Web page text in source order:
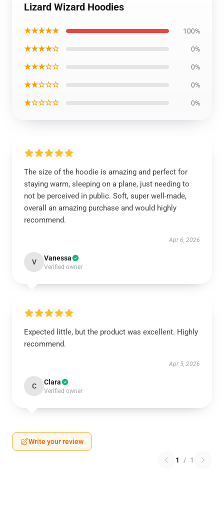
Lizard Wizard Hoodies
★★★★★ 100%
★★★★☆ 0%
★★★☆☆ 0%
★★☆☆☆ 0%
★☆☆☆☆ 0%
The size of the hoodie is amazing and perfect for
staying warm, sleeping on a plane, just needing to
not be perceived in public. Soft, super well-made,
overall an amazing purchase and would highly
recommend.
Apr 6, 2026
V Vanessa
Verified owner
Expected little, but the product was excellent. Highly
recommend.
Apr 5, 2026
C Clara
Verified owner
Write your review
1 / 1